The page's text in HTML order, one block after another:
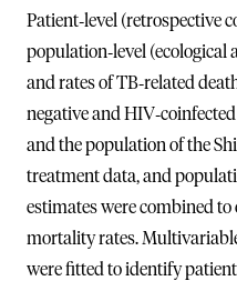
Patient‐level (retrospective
population‐level (ecological
and rates of TB‐related
negative and
and the population of the
treatment data, and
estimates were combined
mortality rates.
were fitted to identify